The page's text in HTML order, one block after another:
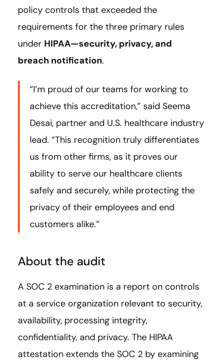
policy controls that exceeded the
requirements for the three primary rules
under HIPAA—security, privacy, and
breach notification.
“I’m proud of our teams for working to
achieve this accreditation,” said Seema
Desai, partner and U.S. healthcare industry
lead. “This recognition truly differentiates
us from other firms, as it proves our
ability to serve our healthcare clients
safely and securely, while protecting the
privacy of their employees and end
customers alike.”
About the audit
A SOC 2 examination is a report on controls
at a service organization relevant to security,
availability, processing integrity,
confidentiality, and privacy. The HIPAA
attestation extends the SOC 2 by examining